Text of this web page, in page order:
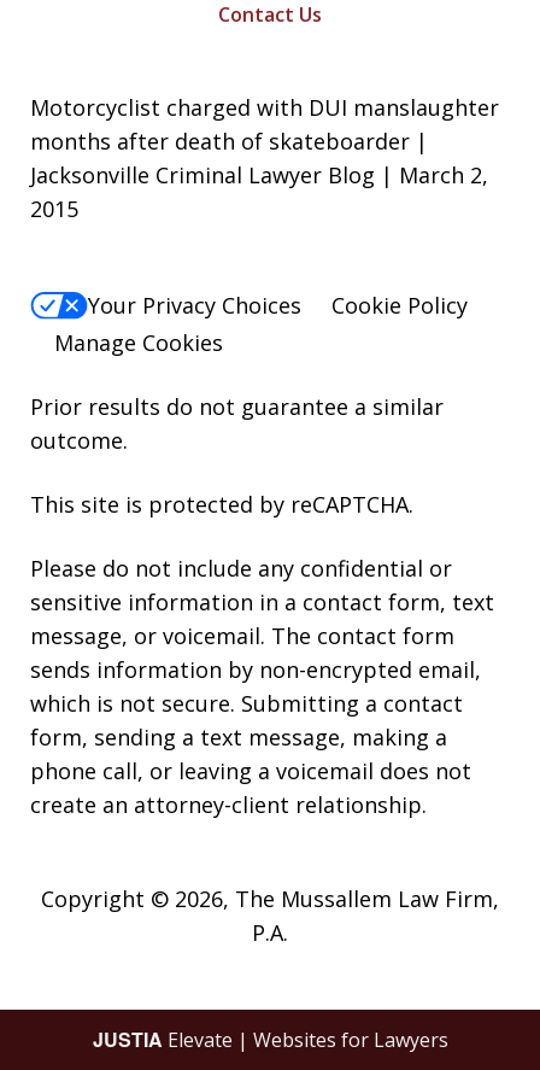
Contact Us
Motorcyclist charged with DUI manslaughter
months after death of skateboarder |
Jacksonville Criminal Lawyer Blog | March 2,
2015
Your Privacy Choices
Cookie Policy
Manage Cookies
Prior results do not guarantee a similar
outcome.
This site is protected by reCAPTCHA.
Please do not include any confidential or
sensitive information in a contact form, text
message, or voicemail. The contact form
sends information by non-encrypted email,
which is not secure. Submitting a contact
form, sending a text message, making a
phone call, or leaving a voicemail does not
create an attorney-client relationship.
Copyright © 2026, The Mussallem Law Firm,
P.A.
JUSTIA Elevate | Websites for Lawyers